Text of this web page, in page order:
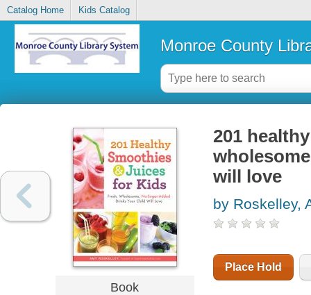
Catalog Home Kids Catalog
Monroe County
Book
201
will love
by Roskelley,
Place Hold